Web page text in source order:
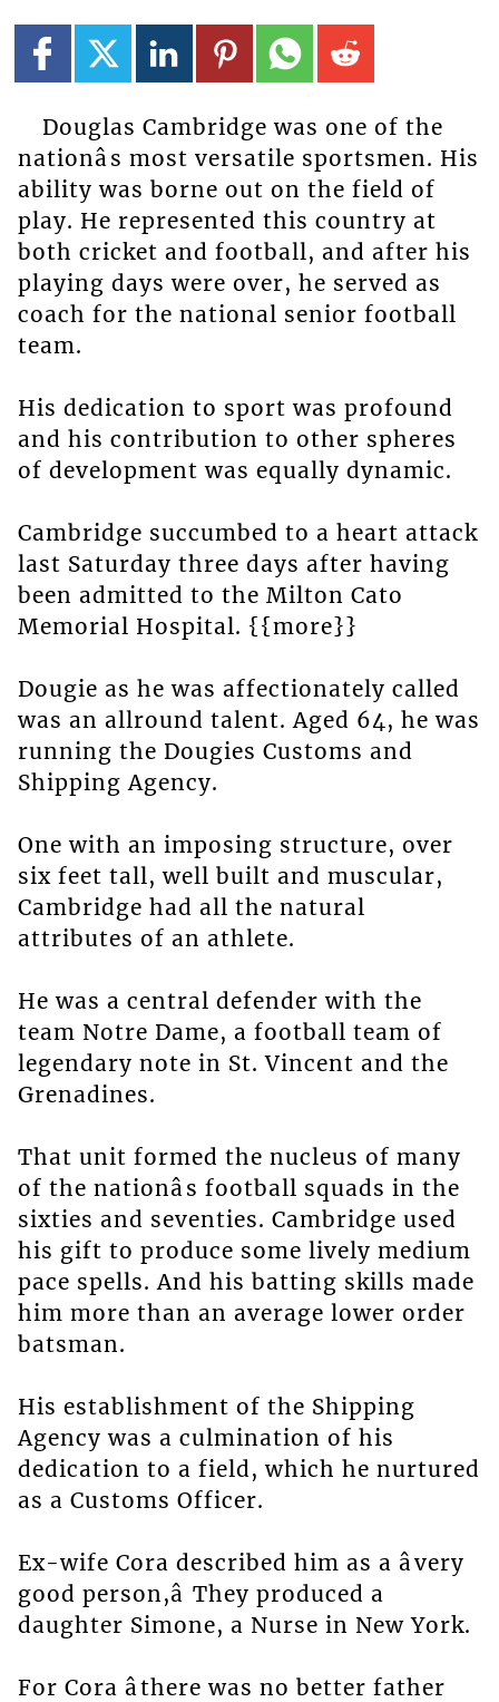
Douglas Cambridge was one of the
nationâs most versatile sportsmen. His
ability was borne out on the field of
play. He represented this country at
both cricket and football, and after his
playing days were over, he served as
coach for the national senior football
team.
His dedication to sport was profound
and his contribution to other spheres
of development was equally dynamic.
Cambridge succumbed to a heart attack
last Saturday three days after having
been admitted to the Milton Cato
Memorial Hospital. {{more}}
Dougie as he was affectionately called
was an allround talent. Aged 64, he was
running the Dougies Customs and
Shipping Agency.
One with an imposing structure, over
six feet tall, well built and muscular,
Cambridge had all the natural
attributes of an athlete.
He was a central defender with the
team Notre Dame, a football team of
legendary note in St. Vincent and the
Grenadines.
That unit formed the nucleus of many
of the nationâs football squads in the
sixties and seventies. Cambridge used
his gift to produce some lively medium
pace spells. And his batting skills made
him more than an average lower order
batsman.
His establishment of the Shipping
Agency was a culmination of his
dedication to a field, which he nurtured
as a Customs Officer.
Ex-wife Cora described him as a âvery
good person,â They produced a
daughter Simone, a Nurse in New York.
For Cora âthere was no better father